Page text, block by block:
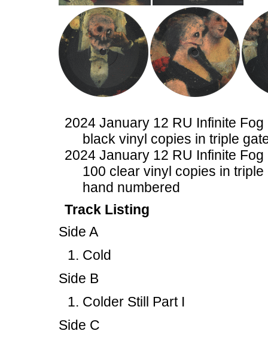
2024 January 12 RU Infinite Fog
black vinyl copies in triple
2024 January 12 RU Infinite Fog
100 clear vinyl copies in
hand numbered
Track Listing
Side A
Cold
Side B
Colder Still Part I
Side C